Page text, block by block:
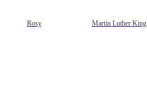
Rosy Martin Luther King